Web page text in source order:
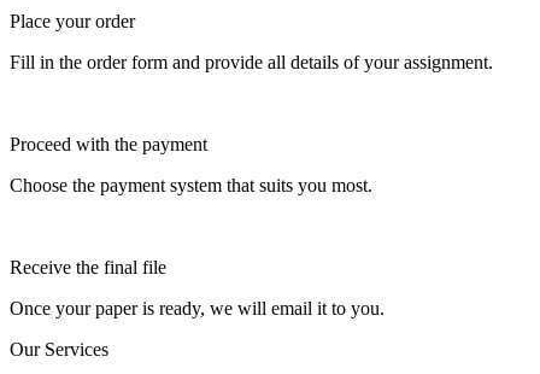
Place your order
Fill in the order form and provide all details of your assignment.
Proceed with the payment
Choose the payment system that suits you most.
Receive the final file
Once your paper is ready, we will email it to you.
Our Services